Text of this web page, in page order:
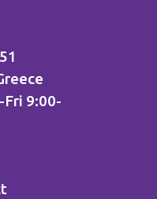
Fri 9:00-